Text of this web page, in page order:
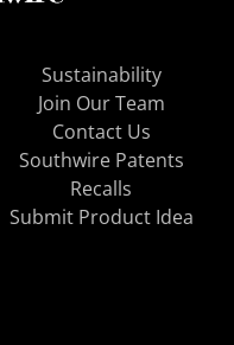
Sustainability
Join Our Team
Contact Us
Southwire Patents
Recalls
Submit Product Idea